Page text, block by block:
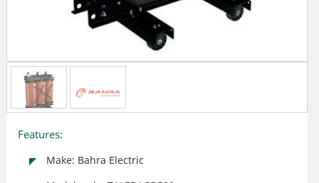
Features:
Make: Bahra Electric